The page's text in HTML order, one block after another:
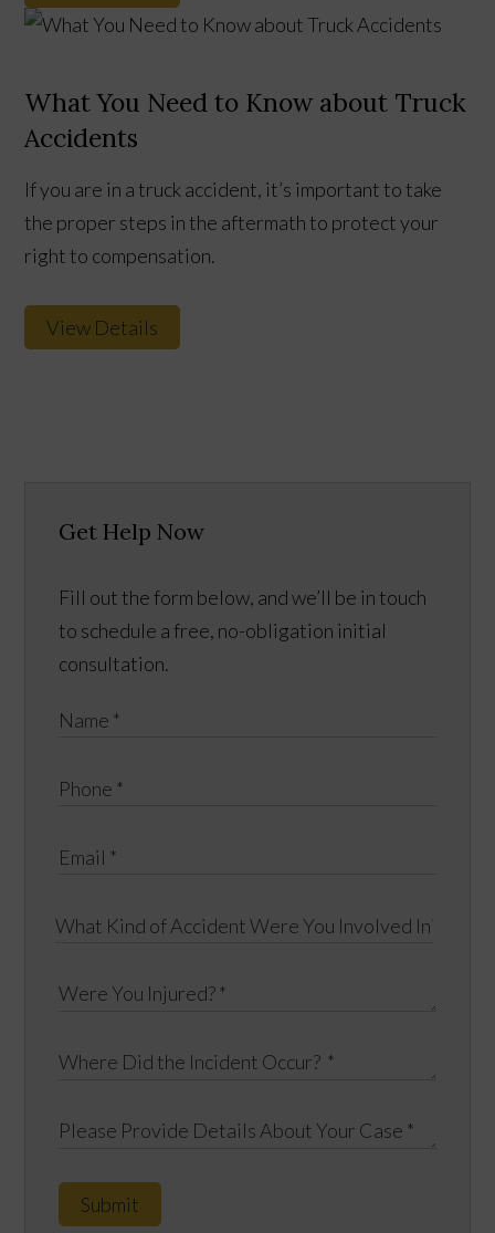
What You Need to Know about Truck
Accidents
If you are in a truck accident, it’s important to take
the proper steps in the aftermath to protect your
right to compensation.
View Details
Get Help Now
Fill out the form below, and we’ll be in touch
to schedule a free, no-obligation initial
consultation.
Submit